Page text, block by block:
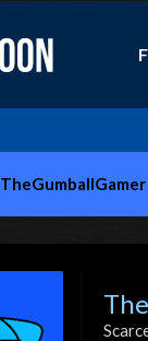
TheGumballGamer